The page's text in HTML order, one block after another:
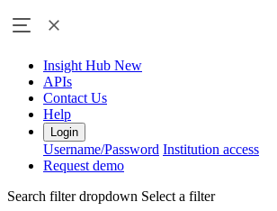
Insight Hub New
APIs
Contact Us
Help
Login
Username/Password Institution access
Request demo
Search filter dropdown Select a filter